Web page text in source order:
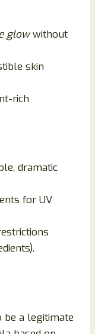
glowwithout
skin
rich
dramatic
for UV
be a legitimate